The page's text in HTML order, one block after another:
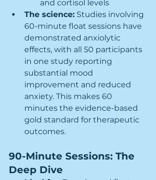
and cortisol levels
The science: Studies involving
60-minute float sessions have
demonstrated anxiolytic
effects, with all 50 participants
in one study reporting
substantial mood
improvement and reduced
anxiety. This makes 60
minutes the evidence-based
gold standard for therapeutic
outcomes.
90-Minute Sessions: The
Deep Dive